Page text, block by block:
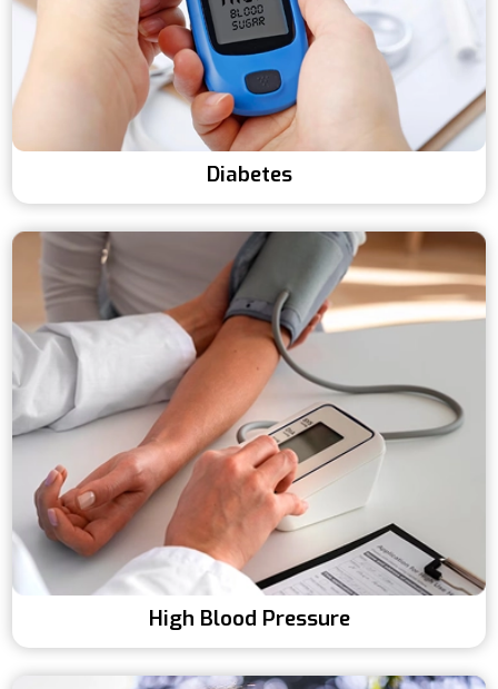
Diabetes
High Blood Pressure